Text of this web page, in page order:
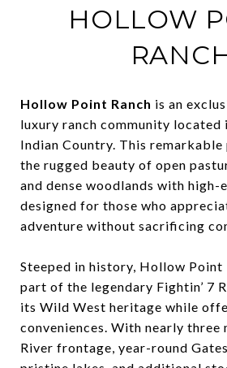
HOLLOW
Hollow Point Ranch is an
luxury ranch community located
Indian Country. This
the rugged beauty of open
and dense woodlands with high-
designed for those who
adventure without sacrificing
Steeped in history, Hollow Point
part of the legendary Fightin’ 7
its Wild West heritage while
conveniences. With nearly three
River frontage, year-round